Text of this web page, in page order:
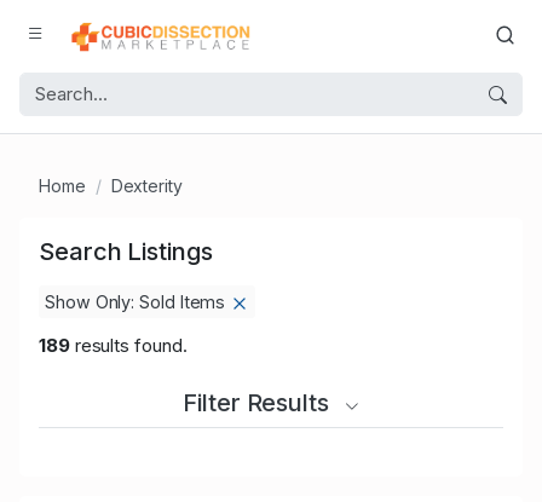
Home Dexterity
Search Listings
Show Only: Sold Items
189results found.
Filter Results